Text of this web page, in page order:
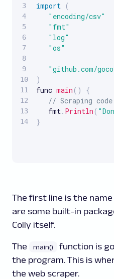
import
(
"encoding/csv"
"fmt"
"log"
"os"
"github.com/
)
func main ( )
{
// Scraping
   fmt
. Println (
}
The first line is the
are some built-in
Colly itself.
The main()
function is
the program. This is
the web scraper.